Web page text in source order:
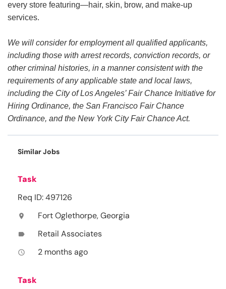
every store featuring—hair, skin, brow, and make-up
services.
We will consider for employment all qualified applicants,
including those with arrest records, conviction records, or
other criminal histories, in a manner consistent with the
requirements of any applicable state and local laws,
including the City of Los Angeles’ Fair Chance Initiative for
Hiring Ordinance, the San Francisco Fair Chance
Ordinance, and the New York City Fair Chance Act.
Similar Jobs
Task
Req ID: 497126
location_on Fort Oglethorpe, Georgia
label Retail Associates
access_time 2 months ago
Task